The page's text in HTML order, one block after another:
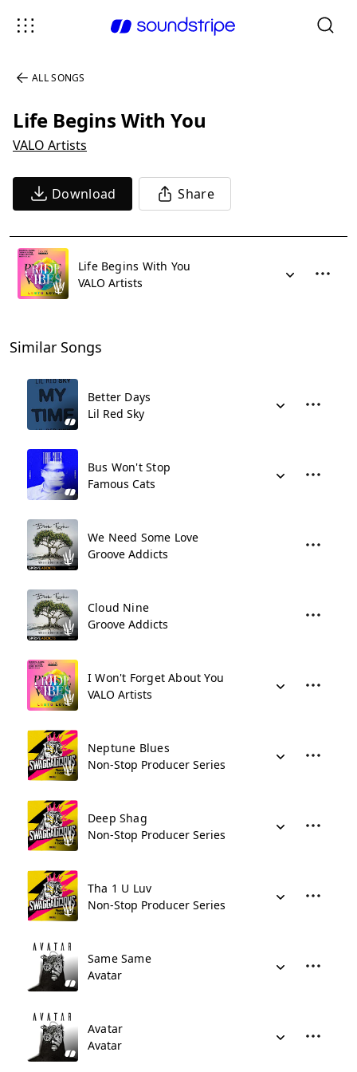
ALL SONGS
Life Begins With You
VALO Artists
Download Share
Life Begins With You
VALO Artists
Similar Songs
Better Days
Lil Red Sky
Bus Won't Stop
Famous Cats
We Need Some Love
Groove Addicts
Cloud Nine
Groove Addicts
I Won't Forget About You
VALO Artists
Neptune Blues
Non-Stop Producer Series
Deep Shag
Non-Stop Producer Series
Tha 1 U Luv
Non-Stop Producer Series
Same Same
Avatar
Avatar
Avatar